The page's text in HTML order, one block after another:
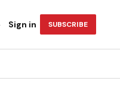
Sign in SUBSCRIBE